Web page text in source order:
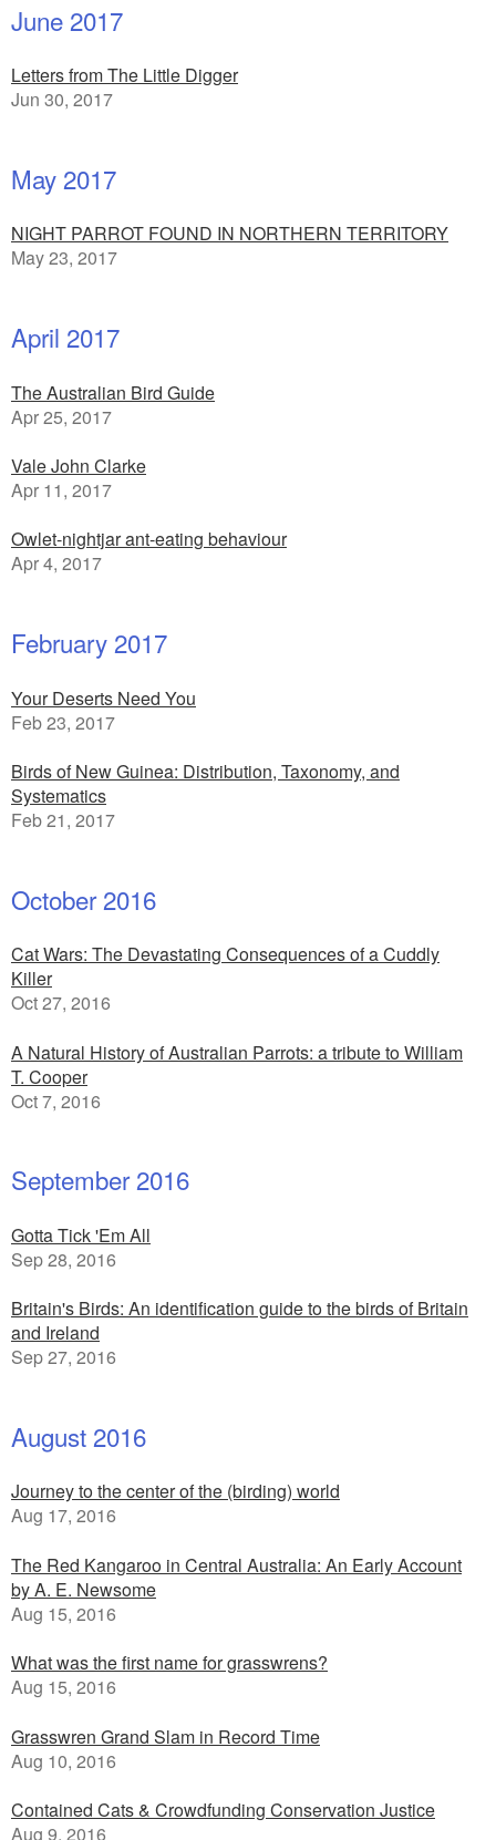
June 2017
Letters from The Little Digger
Jun 30, 2017
May 2017
NIGHT PARROT FOUND IN NORTHERN TERRITORY
May 23, 2017
April 2017
The Australian Bird Guide
Apr 25, 2017
Vale John Clarke
Apr 11, 2017
Owlet-nightjar ant-eating behaviour
Apr 4, 2017
February 2017
Your Deserts Need You
Feb 23, 2017
Birds of New Guinea: Distribution, Taxonomy, and
Systematics
Feb 21, 2017
October 2016
Cat Wars: The Devastating Consequences of a Cuddly
Killer
Oct 27, 2016
A Natural History of Australian Parrots: a tribute to William
T. Cooper
Oct 7, 2016
September 2016
Gotta Tick 'Em All
Sep 28, 2016
Britain's Birds: An identification guide to the birds of Britain
and Ireland
Sep 27, 2016
August 2016
Journey to the center of the (birding) world
Aug 17, 2016
The Red Kangaroo in Central Australia: An Early Account
by A. E. Newsome
Aug 15, 2016
What was the first name for grasswrens?
Aug 15, 2016
Grasswren Grand Slam in Record Time
Aug 10, 2016
Contained Cats & Crowdfunding Conservation Justice
Aug 9, 2016